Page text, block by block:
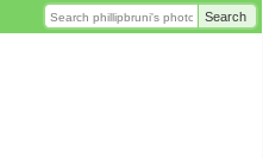
Search